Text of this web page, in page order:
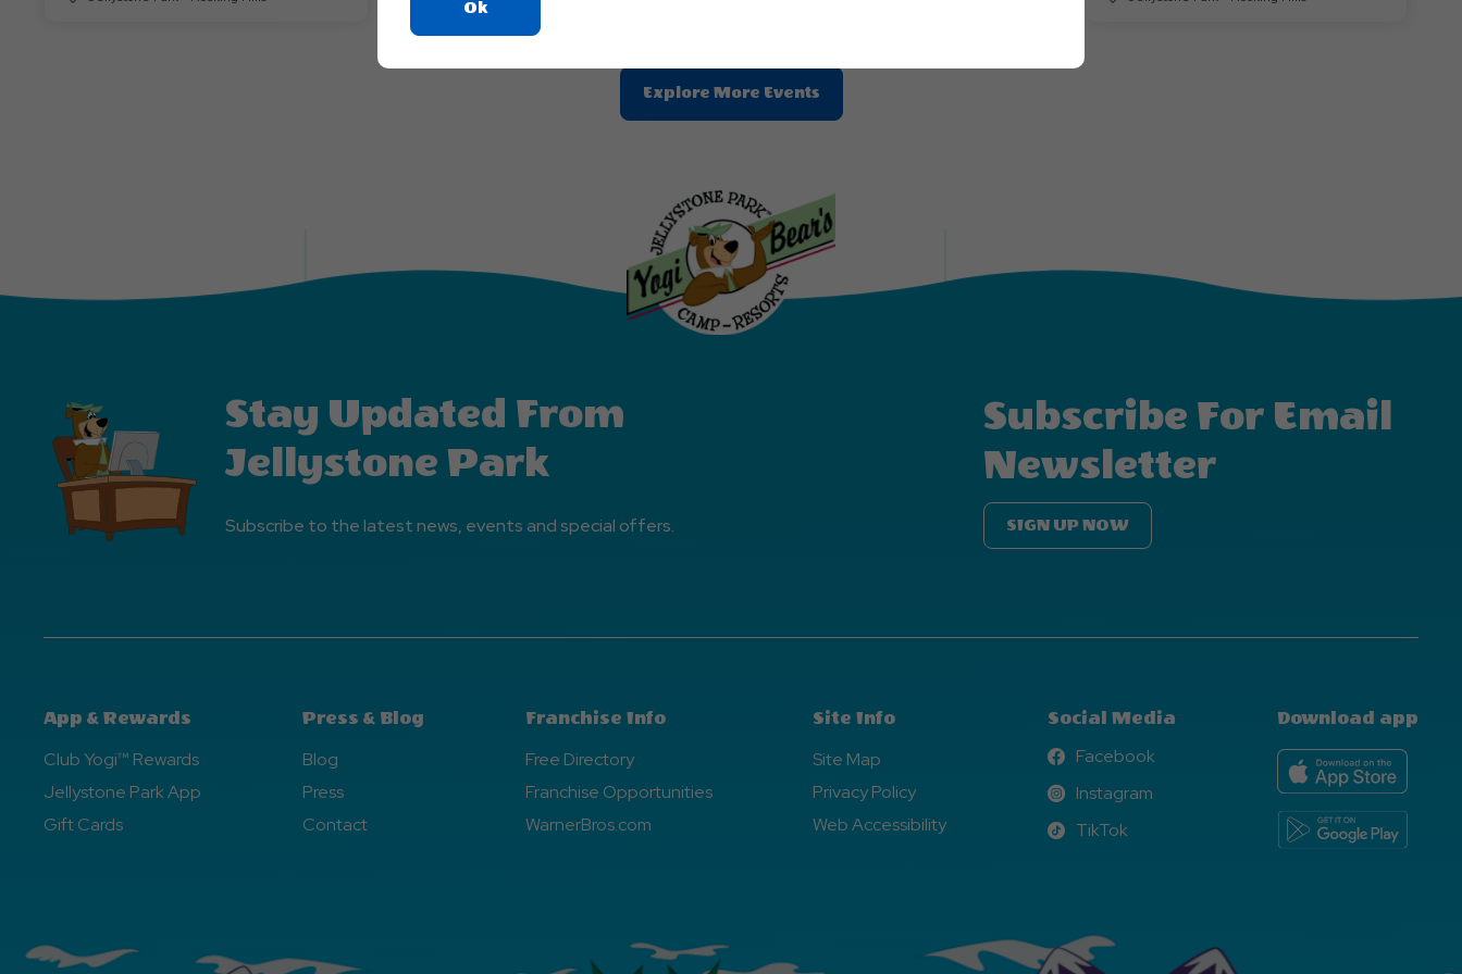
Explore More EventsClic
On
Events
Button
Stay Updated From
Jellystone Park
Subscribe to the latest news, events and special offers.
Subscribe For Email
Newsletter
SIGN UP NOW
App & Rewards
Club Yogi™ Rewards
Jellystone Park App
Gift Cards
Press & Blog
Blog
Press
Contact
Franchise Info
Free Directory
Franchise Opportunities
WarnerBros.com
Site Info
Site Map
Privacy Policy
Web Accessibility
Social Media
Facebook
Facebook
Instagram
Instagram
TikTok
TikTok
Download app
OkClick
On